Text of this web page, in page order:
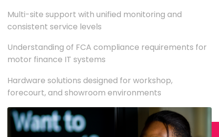
Multi-site support with unified monitoring and
consistent service levels
Understanding of FCA compliance requirements for
motor finance IT systems
Hardware solutions designed for workshop,
forecourt, and showroom environments